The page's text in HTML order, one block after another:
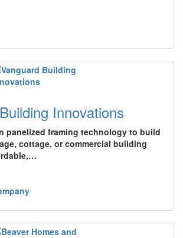
Innovations
panelized framing technology to build
cottage, or commercial building